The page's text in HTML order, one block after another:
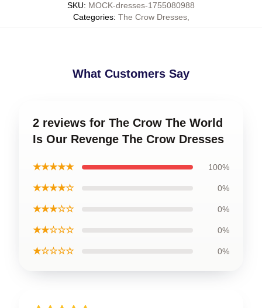
SKU: MOCK-dresses-1755080988
Categories: The Crow Dresses,
What Customers Say
2 reviews for The Crow The World
Is Our Revenge The Crow Dresses
★★★★★ 100%
★★★★☆ 0%
★★★☆☆ 0%
★★☆☆☆ 0%
★☆☆☆☆ 0%